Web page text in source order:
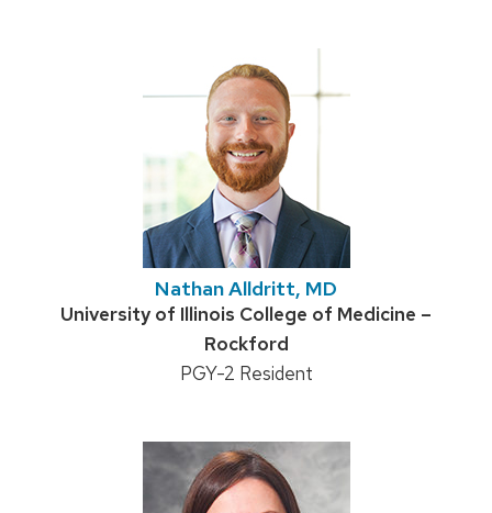
Nathan Alldritt, MD
Credentials:
University of Illinois College of Medicine –
Rockford
Position
PGY-2 Resident